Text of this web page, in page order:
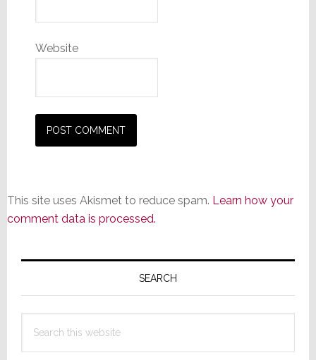
Website
This site uses Akismet to reduce spam. Learn how your
comment data is processed.
Primary
SEARCH
this